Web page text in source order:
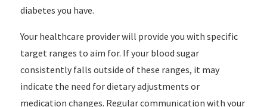
diabetes you have.
Your healthcare provider will provide you with specific
target ranges to aim for. If your blood sugar
consistently falls outside of these ranges, it may
indicate the need for dietary adjustments or
medication changes. Regular communication with your